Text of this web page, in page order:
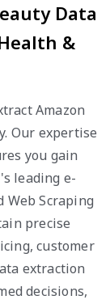
Data
&
Amazon
Our expertise
you gain
leading e-
Scraping
precise
customer
extraction
decisions,